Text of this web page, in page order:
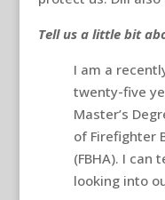
Tell us a little bit
I am a
twenty-five
Master’s
of Firefighter
(FBHA). I can
looking into